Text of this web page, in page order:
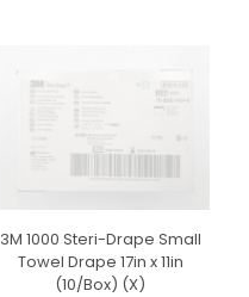
3M 1000 Steri-Drape Small
Towel Drape 17in x 11in
(10/Box) (X)